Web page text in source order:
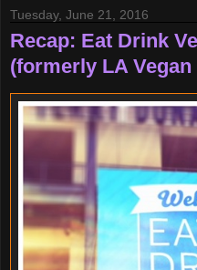
Tuesday, June 21, 2016
Recap: Eat Drink
(formerly LA